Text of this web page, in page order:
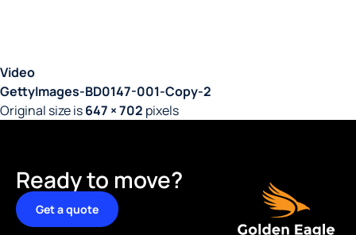
Video
GettyImages-BD0147-001-Copy-2
Original size is647 × 702 pixels
Ready to move?
Get a quote